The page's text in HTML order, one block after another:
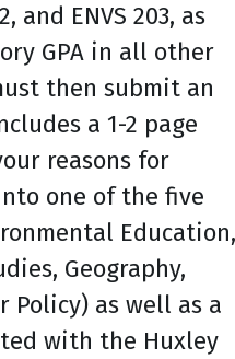
and ENVS 203, as
GPA in all other
then submit an
a 1-2 page
reasons for
one of the five
Education,
Geography,
Policy) as well as a
with the Huxley